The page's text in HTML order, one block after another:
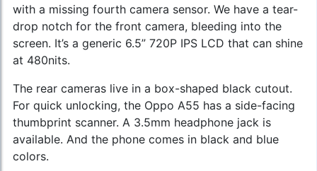
with a missing fourth camera sensor. We have a tear-
drop notch for the front camera, bleeding into the
screen. It’s a generic 6.5” 720P IPS LCD that can shine
at 480nits.
The rear cameras live in a box-shaped black cutout.
For quick unlocking, the Oppo A55 has a side-facing
thumbprint scanner. A 3.5mm headphone jack is
available. And the phone comes in black and blue
colors.